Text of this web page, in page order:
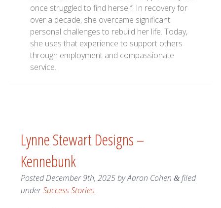
once struggled to find herself. In recovery for
over a decade, she overcame significant
personal challenges to rebuild her life. Today,
she uses that experience to support others
through employment and compassionate
service.
Lynne Stewart Designs –
Kennebunk
PostedDecember 9th, 2025byAaron Cohen &filed
underSuccess Stories.